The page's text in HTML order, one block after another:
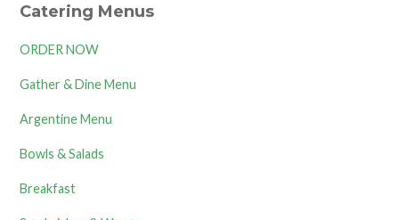
Catering Menus
ORDER NOW
Gather & Dine Menu
Argentine Menu
Bowls & Salads
Breakfast